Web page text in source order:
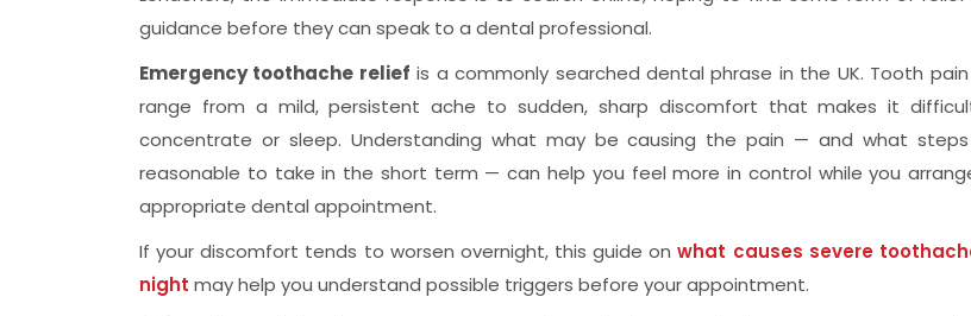
guidance before they can speak to a dental professional.
Emergency toothache relief is a commonly searched dental phrase in the UK. Tooth
range from a mild, persistent ache to sudden, sharp discomfort that makes it
concentrate or sleep. Understanding what may be causing the pain — and what
reasonable to take in the short term — can help you feel more in control while you
appropriate dental appointment.
If your discomfort tends to worsen overnight, this guide onwhat causes severe
night may help you understand possible triggers before your appointment.